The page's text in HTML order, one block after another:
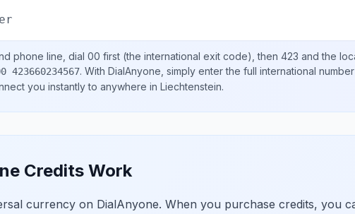
phone line, dial 00 first (the international exit code), then 423 and the
423660234567. With DialAnyone, simply enter the full international number
you instantly to anywhere in Liechtenstein.
Credits Work
currency on DialAnyone. When you purchase credits, you